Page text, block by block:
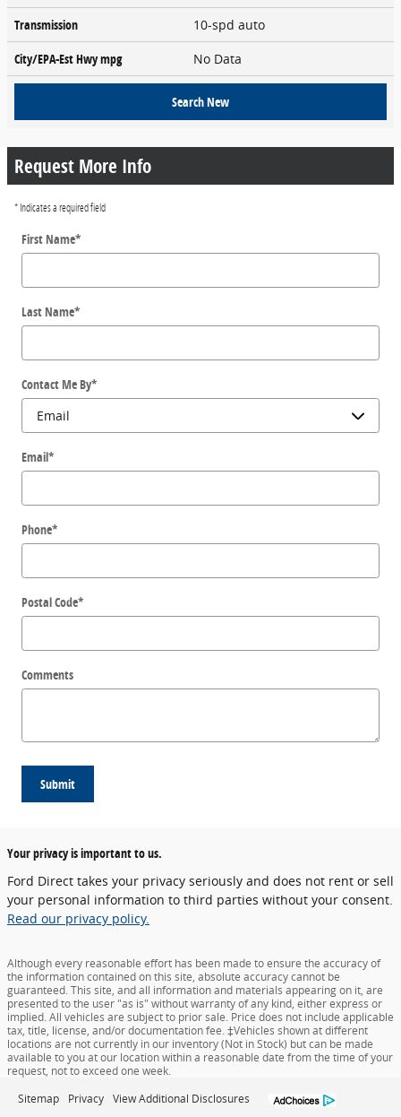
Transmission
10-spd auto
City/EPA-Est Hwympg No Data
Search New
Request More Info
* Indicates a required field
First Name*
Last Name*
Contact Me By*
Email*
Phone*
Postal Code*
Comments
Submit
Your privacy is important to us.
Ford Direct takes your privacy seriously and does not rent or sell
your personal information to third parties without your consent.
Read our privacy policy.
Although every reasonable effort has been made to ensure the accuracy of
the information contained on this site, absolute accuracy cannot be
guaranteed. This site, and all information and materials appearing on it, are
presented to the user "as is" without warranty of any kind, either express or
implied. All vehicles are subject to prior sale. Price does not include applicable
tax, title, license, and/or documentation fee. ‡Vehicles shown at different
locations are not currently in our inventory (Not in Stock) but can be made
available to you at our location within a reasonable date from the time of your
request, not to exceed one week.
Sitemap Privacy View Additional Disclosures